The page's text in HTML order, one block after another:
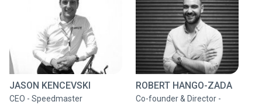
JASON KENCEVSKI
CEO - Speedmaster
ROBERT HANGO-ZADA
Co-founder & Director -